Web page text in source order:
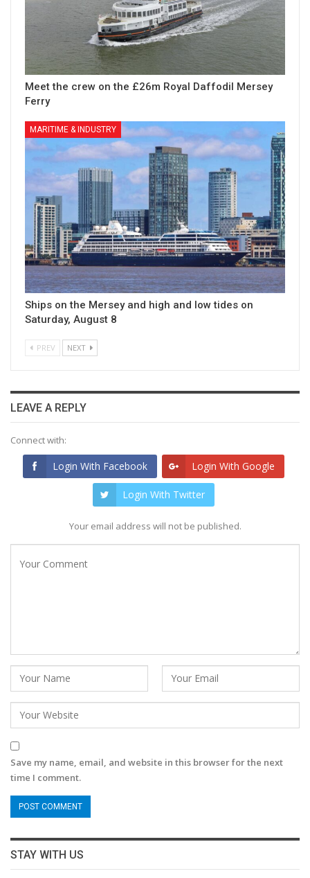
Meet the crew on the £26m Royal Daffodil Mersey
Ferry
MARITIME & INDUSTRY
Ships on the Mersey and high and low tides on
Saturday, August 8
PREV NEXT
LEAVE A REPLY
Connect with:
Login With Facebook Login With Google
Login With Twitter
Your email address will not be published.
Save my name, email, and website in this browser for the next
time I comment.
STAY WITH US